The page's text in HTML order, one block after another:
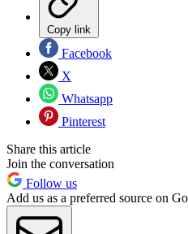
Copy link
Facebook
X
Whatsapp
Pinterest
Share this article
Join the conversation
Follow us
Add us as a preferred source on